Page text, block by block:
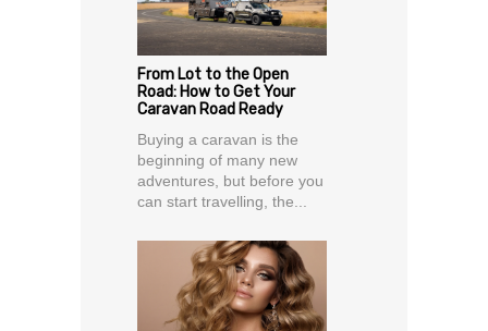
From Lot to the Open
Road: How to Get Your
Caravan Road Ready
Buying a caravan is the
beginning of many new
adventures, but before you
can start travelling, the...